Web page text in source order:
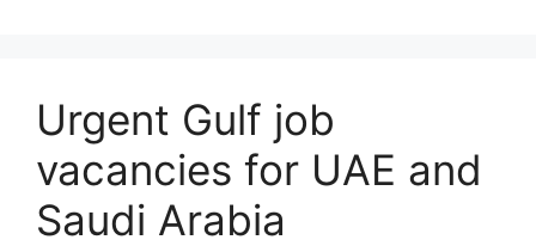
Urgent Gulf job
vacancies for UAE and
Saudi Arabia